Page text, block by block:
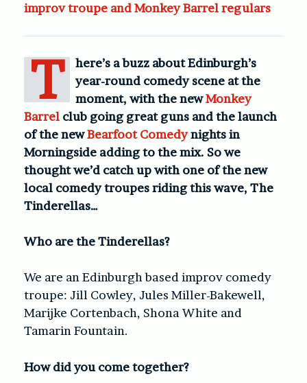
improv troupe and Monkey Barrel regulars
T
here’s a buzz about Edinburgh’s
year-round comedy scene at the
moment, with the newMonkey
Barrel club going great guns and the launch
of the newBearfoot Comedynights in
Morningside adding to the mix. So we
thought we’d catch up with one of the new
local comedy troupes riding this wave, The
Tinderellas…
Who are the Tinderellas?
We are an Edinburgh based improv comedy
troupe: Jill Cowley, Jules Miller-Bakewell,
Marijke Cortenbach, Shona White and
Tamarin Fountain.
How did you come together?